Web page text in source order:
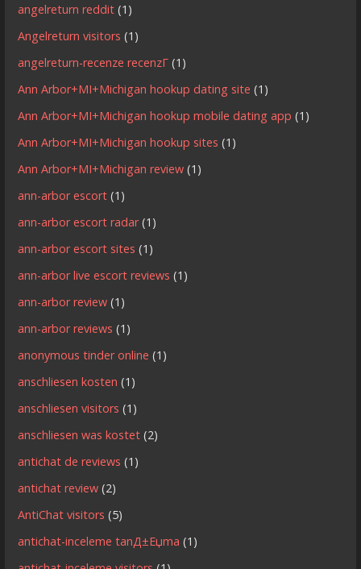
angelreturn reddit (1)
Angelreturn visitors (1)
angelreturn-recenze recenzГ­ (1)
Ann Arbor+MI+Michigan hookup dating site (1)
Ann Arbor+MI+Michigan hookup mobile dating app (1)
Ann Arbor+MI+Michigan hookup sites (1)
Ann Arbor+MI+Michigan review (1)
ann-arbor escort (1)
ann-arbor escort radar(1)
ann-arbor escort sites (1)
ann-arbor live escort reviews (1)
ann-arbor review (1)
ann-arbor reviews (1)
anonymous tinder online (1)
anschliesen kosten (1)
anschliesen visitors (1)
anschliesen was kostet (2)
antichat de reviews (1)
antichat review (2)
AntiChat visitors (5)
antichat-inceleme tanД±Еџma (1)